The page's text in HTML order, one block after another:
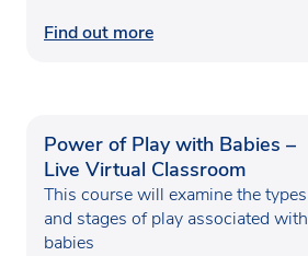
Find out more
Power of Play with Babies –
Live Virtual Classroom
This course will examine the types
and stages of play associated with
babies